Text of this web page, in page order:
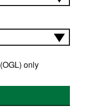
only